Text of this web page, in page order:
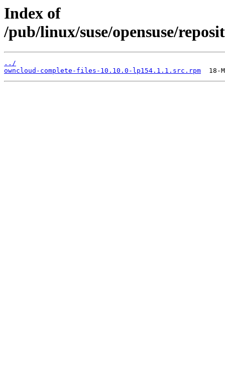
Index of
/pub/linux/suse/opensuse/
../
owncloud-complete-files-10.10.0-lp154.1.1.src.rpm